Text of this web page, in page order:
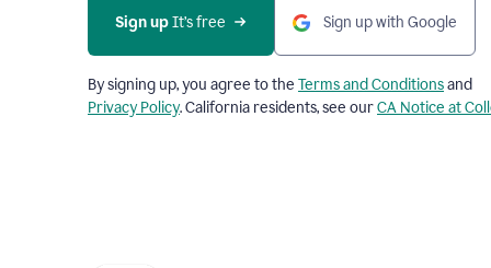
Sign up It’s free Sign up with Google
By signing up, you agree to the Terms and Conditionsand
Privacy Policy. California residents, see ourCA Notice at